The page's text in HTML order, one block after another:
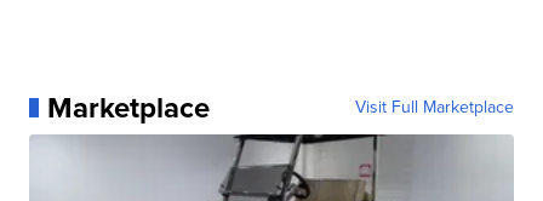
Marketplace Visit Full Marketplace